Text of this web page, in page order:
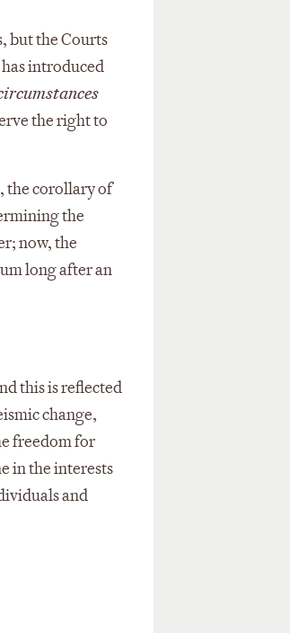
but the Courts
introduced
the right to
the corollary of
the
now, the
long after an
this is reflected
change,
freedom for
in the interests
and